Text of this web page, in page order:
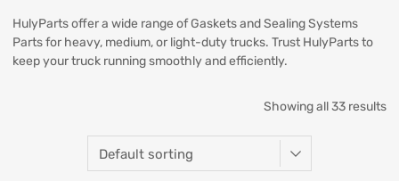
HulyParts offer a wide range of Gaskets and Sealing Systems
Parts for heavy, medium, or light-duty trucks. Trust HulyParts to
keep your truck running smoothly and efficiently.
Showing all 33 results